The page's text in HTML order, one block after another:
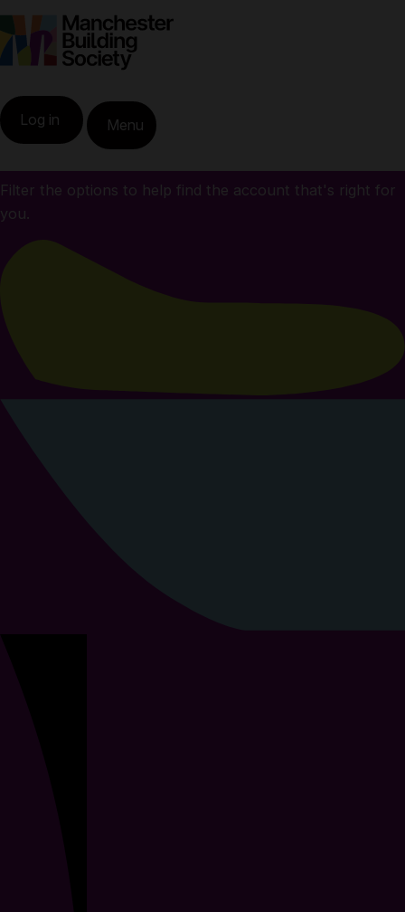
Log in Menu
Home
Savings
All our savings accounts
All our savings
accounts
Filter the options to help find the account that's right for
you.